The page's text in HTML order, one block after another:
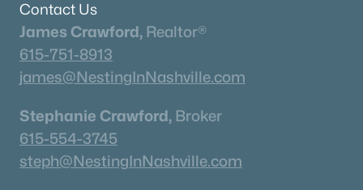
Contact Us
James Crawford, Realtor®
615-751-8913
james@NestingInNashville.com
Stephanie Crawford, Broker
615-554-3745
steph@NestingInNashville.com